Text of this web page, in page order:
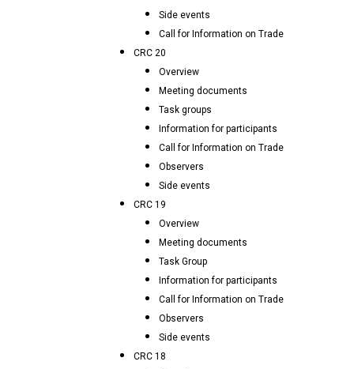
Side events
Call for Information on Trade
CRC 20
Overview
Meeting documents
Task groups
Information for participants
Call for Information on Trade
Observers
Side events
CRC 19
Overview
Meeting documents
Task Group
Information for participants
Call for Information on Trade
Observers
Side events
CRC 18